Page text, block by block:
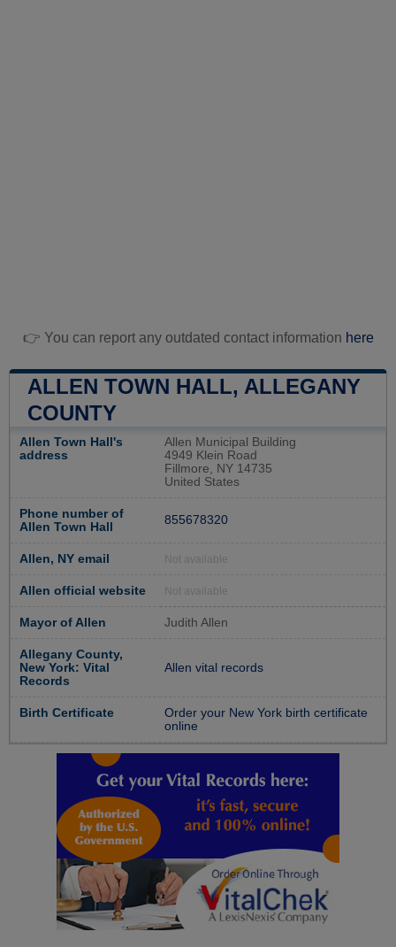
👉 You can report any outdated contact information here
ALLEN TOWN HALL, ALLEGANY
COUNTY
Allen Town Hall's
address
Allen Municipal Building
4949 Klein Road
Fillmore, NY 14735
United States
Phone number of
Allen Town Hall
855678320
Allen, NY email Not available
Allen official website Not available
Mayor of Allen Judith Allen
Allegany County,
New York: Vital
Records
Allen vital records
Birth Certificate
Order your New York birth certificate
online